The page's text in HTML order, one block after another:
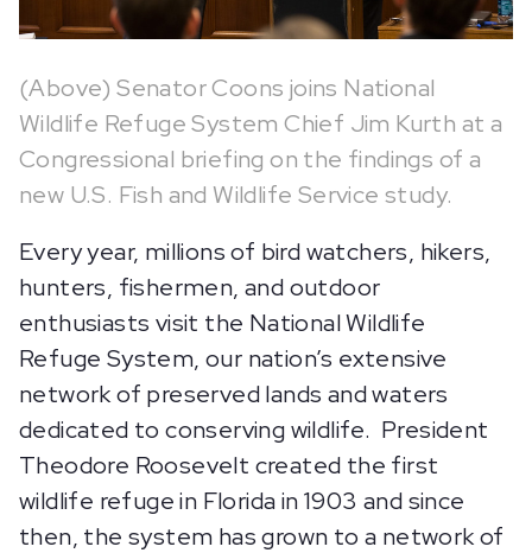
(Above) Senator Coons joins National
Wildlife Refuge System Chief Jim Kurth at a
Congressional briefing on the findings of a
new U.S. Fish and Wildlife Service study.
Every year, millions of bird watchers, hikers,
hunters, fishermen, and outdoor
enthusiasts visit the National Wildlife
Refuge System, our nation’s extensive
network of preserved lands and waters
dedicated to conserving wildlife. President
Theodore Roosevelt created the first
wildlife refuge in Florida in 1903 and since
then, the system has grown to a network of